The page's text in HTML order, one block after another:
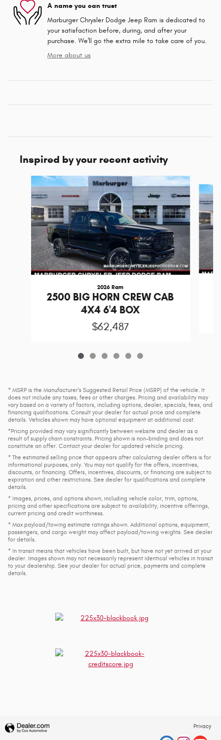
A name you can trust
Marburger Chrysler Dodge Jeep Ram is dedicated to
your satisfaction before, during, and after your
purchase. We'll go the extra mile to take care of you.
More about us
Inspired by your recent activity
Slide 1 of 6
2026 Ram
2500 BIG HORN CREW CAB
4X4 6'4 BOX
$62,487
* MSRP is the Manufacturer's Suggested Retail Price (MSRP) of the vehicle. It
does not include any taxes, fees or other charges. Pricing and availability may
vary based on a variety of factors, including options, dealer, specials, fees, and
financing qualifications. Consult your dealer for actual price and complete
details. Vehicles shown may have optional equipment at additional cost.
*Pricing provided may vary significantly between website and dealer as a
result of supply chain constraints. Pricing shown is non-binding and does not
constitute an offer. Contact your dealer for updated vehicle pricing.
* The estimated selling price that appears after calculating dealer offers is for
informational purposes, only. You may not qualify for the offers, incentives,
discounts, or financing. Offers, incentives, discounts, or financing are subject to
expiration and other restrictions. See dealer for qualifications and complete
details.
* Images, prices, and options shown, including vehicle color, trim, options,
pricing and other specifications are subject to availability, incentive offerings,
current pricing and credit worthiness.
* Max payload/towing estimate ratings shown. Additional options, equipment,
passengers, and cargo weight may affect payload/towing weights. See dealer
for details.
* In transit means that vehicles have been built, but have not yet arrived at your
dealer. Images shown may not necessarily represent identical vehicles in transit
to your dealership. See your dealer for actual price, payments and complete
details.
Privacy